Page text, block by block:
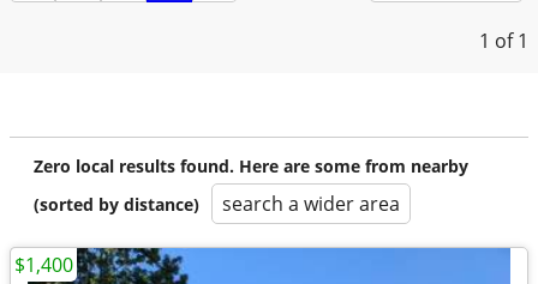
1 of 1
Zero local results found. Here are some from nearby
(sorted by distance)
search a wider area
$1,400